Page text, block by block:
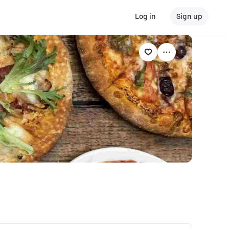
Log in Sign up